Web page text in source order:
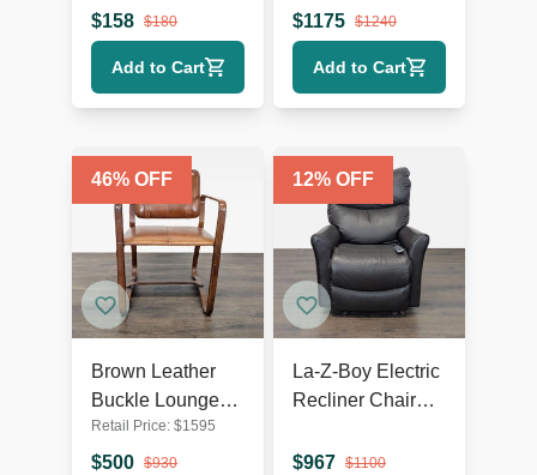
Wooden Legs
$158 $180
Add to Cart
Lounge Chair
with Metal Base
$1175 $1240
Add to Cart
46% OFF
Brown Leather
Buckle Lounge
Chair with Curved
Wooden Frame
Retail Price: $1595
$500 $930
12% OFF
La-Z-Boy Electric
Recliner Chair
Seat with Power
$967 $1100